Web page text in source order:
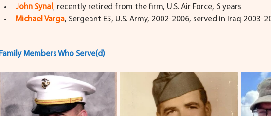
John Synal , recently retired from the firm, U.S. Air Force, 6 years
Michael Varga, Sergeant E5, U.S. Army, 2002-2006, served in Iraq 2003-
Family Members Who Serve(d)